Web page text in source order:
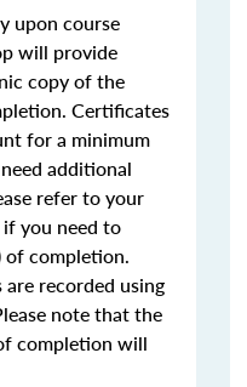
upon course
will provide
copy of the
Certificates
for a minimum
additional
refer to your
you need to
of completion.
recorded using
note that the
completion will